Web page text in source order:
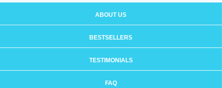
ABOUT US
BESTSELLERS
TESTIMONIALS
FAQ